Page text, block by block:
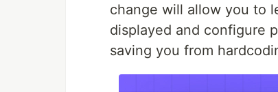
change will allow you to
displayed and configure
saving you from